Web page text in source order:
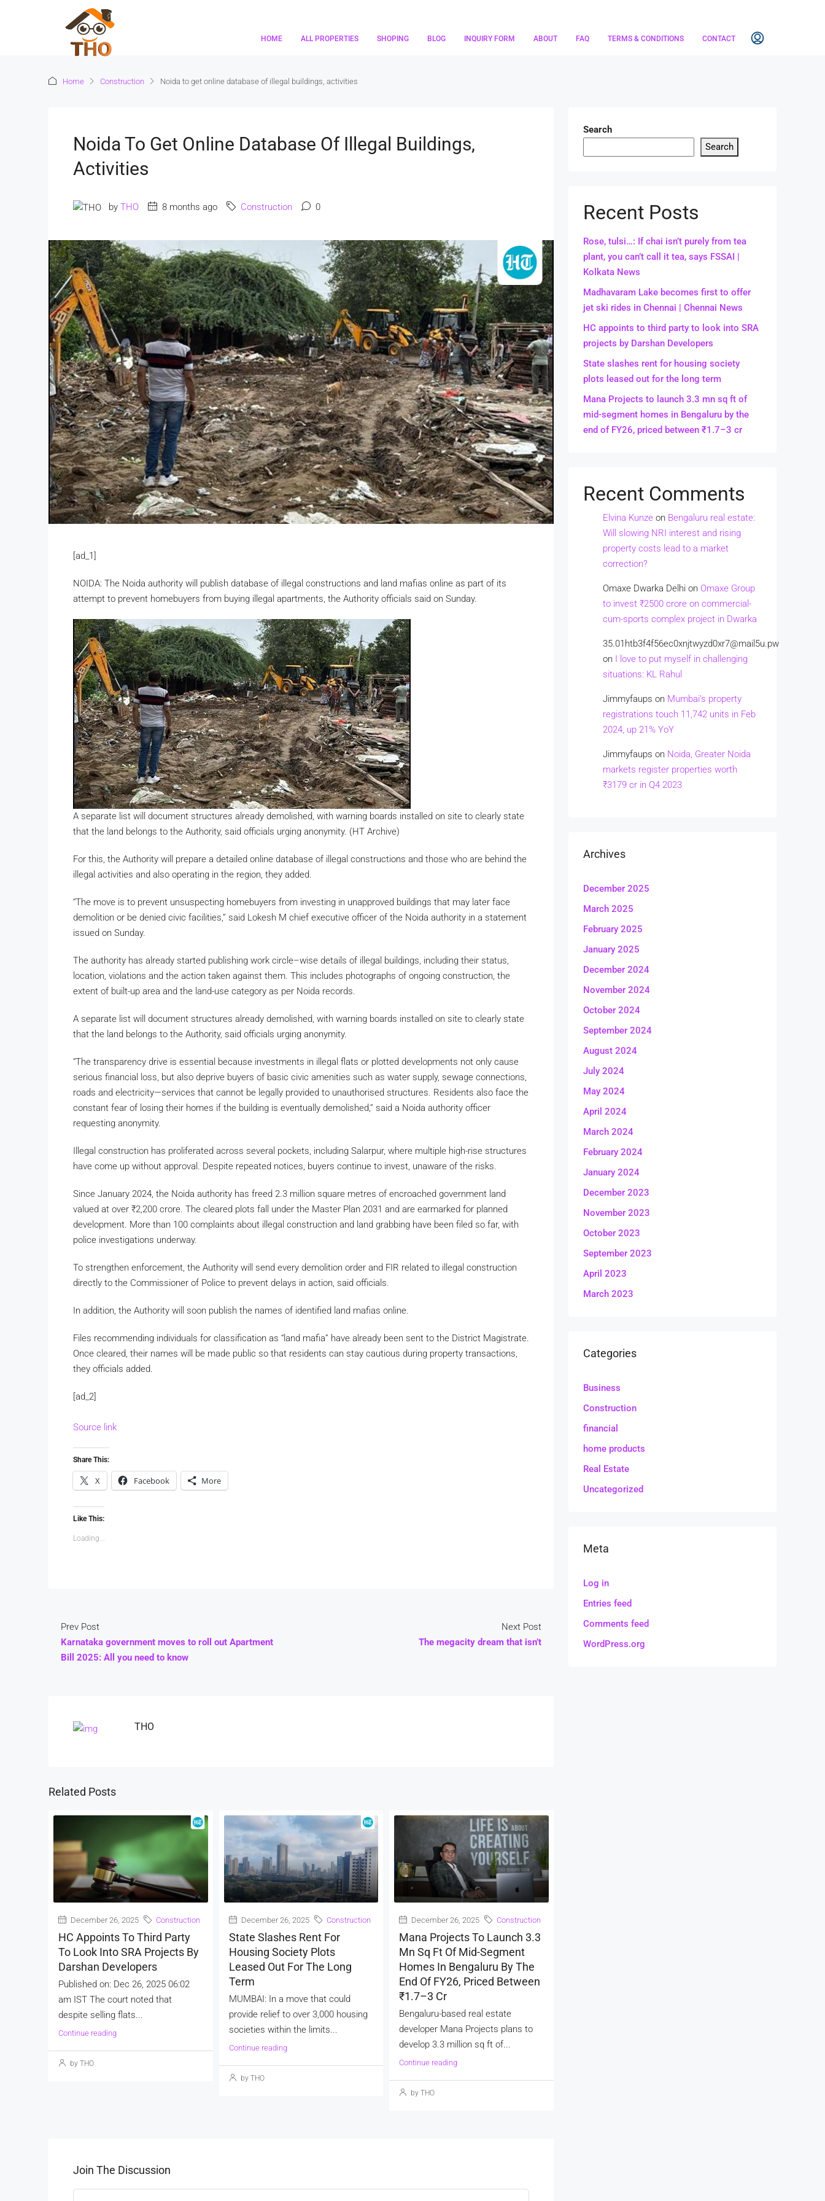
HOME ALL PROPERTIES SHOPING BLOG INQUIRY FORM ABOUT FAQ TERMS & CONDITIONS CONTACT
Home Construction Noida to get online database of illegal buildings, activities
Noida To Get Online Database Of Illegal Buildings,
Activities
by THO 8 months ago Construction 0
[ad_1]
NOIDA: The Noida authority will publish database of illegal constructions and land mafias online as part of its
attempt to prevent homebuyers from buying illegal apartments, the Authority officials said on Sunday.
A separate list will document structures already demolished, with warning boards installed on site to clearly state
that the land belongs to the Authority, said officials urging anonymity. (HT Archive)
For this, the Authority will prepare a detailed online database of illegal constructions and those who are behind the
illegal activities and also operating in the region, they added.
“The move is to prevent unsuspecting homebuyers from investing in unapproved buildings that may later face
demolition or be denied civic facilities,” said Lokesh M chief executive officer of the Noida authority in a statement
issued on Sunday.
The authority has already started publishing work circle–wise details of illegal buildings, including their status,
location, violations and the action taken against them. This includes photographs of ongoing construction, the
extent of built-up area and the land-use category as per Noida records.
A separate list will document structures already demolished, with warning boards installed on site to clearly state
that the land belongs to the Authority, said officials urging anonymity.
“The transparency drive is essential because investments in illegal flats or plotted developments not only cause
serious financial loss, but also deprive buyers of basic civic amenities such as water supply, sewage connections,
roads and electricity—services that cannot be legally provided to unauthorised structures. Residents also face the
constant fear of losing their homes if the building is eventually demolished,” said a Noida authority officer
requesting anonymity.
Illegal construction has proliferated across several pockets, including Salarpur, where multiple high-rise structures
have come up without approval. Despite repeated notices, buyers continue to invest, unaware of the risks.
Since January 2024, the Noida authority has freed 2.3 million square metres of encroached government land
valued at over ₹2,200 crore. The cleared plots fall under the Master Plan 2031 and are earmarked for planned
development. More than 100 complaints about illegal construction and land grabbing have been filed so far, with
police investigations underway.
To strengthen enforcement, the Authority will send every demolition order and FIR related to illegal construction
directly to the Commissioner of Police to prevent delays in action, said officials.
In addition, the Authority will soon publish the names of identified land mafias online.
Files recommending individuals for classification as “land mafia” have already been sent to the District Magistrate.
Once cleared, their names will be made public so that residents can stay cautious during property transactions,
they officials added.
[ad_2]
Source link
Share This:
X Facebook More
Like This:
Loading...
Prev Post
Karnataka government moves to roll out Apartment
Bill 2025: All you need to know
Next Post
The megacity dream that isn’t
THO
Related Posts
December 26, 2025 Construction
HC Appoints To Third Party
To Look Into SRA Projects By
Darshan Developers
Published on: Dec 26, 2025 06:02
am IST The court noted that
despite selling flats...
Continue reading
by THO
December 26, 2025 Construction
State Slashes Rent For
Housing Society Plots
Leased Out For The Long
Term
MUMBAI: In a move that could
provide relief to over 3,000 housing
societies within the limits...
Continue reading
by THO
December 26, 2025 Construction
Mana Projects To Launch 3.3
Mn Sq Ft Of Mid-Segment
Homes In Bengaluru By The
End Of FY26, Priced Between
₹1.7–3 Cr
Bengaluru-based real estate
developer Mana Projects plans to
develop 3.3 million sq ft of...
Continue reading
by THO
Join The Discussion
Search
Search
Recent Posts
Rose, tulsi…: If chai isn’t purely from tea
plant, you can’t call it tea, says FSSAI |
Kolkata News
Madhavaram Lake becomes first to offer
jet ski rides in Chennai | Chennai News
HC appoints to third party to look into SRA
projects by Darshan Developers
State slashes rent for housing society
plots leased out for the long term
Mana Projects to launch 3.3 mn sq ft of
mid-segment homes in Bengaluru by the
end of FY26, priced between ₹1.7–3 cr
Recent Comments
Elvina Kunze on Bengaluru real estate:
Will slowing NRI interest and rising
property costs lead to a market
correction?
Omaxe Dwarka Delhi on Omaxe Group
to invest ₹2500 crore on commercial-
cum-sports complex project in Dwarka
35.01htb3f4f56ec0xnjtwyzd0xr7@mail5u.pw
on I love to put myself in challenging
situations: KL Rahul
Jimmyfaups on Mumbai’s property
registrations touch 11,742 units in Feb
2024, up 21% YoY
Jimmyfaups on Noida, Greater Noida
markets register properties worth
₹3179 cr in Q4 2023
Archives
December 2025
March 2025
February 2025
January 2025
December 2024
November 2024
October 2024
September 2024
August 2024
July 2024
May 2024
April 2024
March 2024
February 2024
January 2024
December 2023
November 2023
October 2023
September 2023
April 2023
March 2023
Categories
Business
Construction
financial
home products
Real Estate
Uncategorized
Meta
Log in
Entries feed
Comments feed
WordPress.org